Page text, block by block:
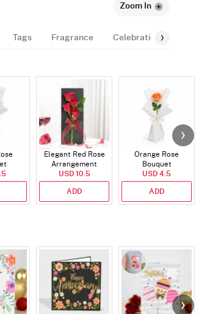
Zoom In
Tags Fragrance Celebration-
Elegant Red Rose
Arrangement
USD 10.5
ADD
Orange Rose
Bouquet
USD 4.5
ADD